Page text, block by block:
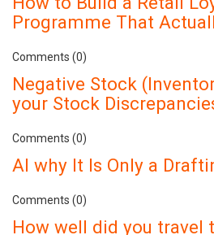
Programme That
Comments (0)
Negative Stock
your Stock
Comments (0)
AI why It Is Only a
Comments (0)
How well did you travel